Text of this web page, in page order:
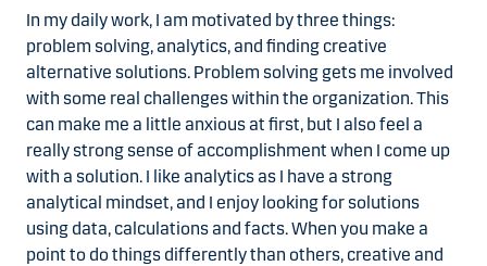
In my daily work, I am motivated by three things:
problem solving, analytics, and finding creative
alternative solutions. Problem solving gets me involved
with some real challenges within the organization. This
can make me a little anxious at first, but I also feel a
really strong sense of accomplishment when I come up
with a solution. I like analytics as I have a strong
analytical mindset, and I enjoy looking for solutions
using data, calculations and facts. When you make a
point to do things differently than others, creative and